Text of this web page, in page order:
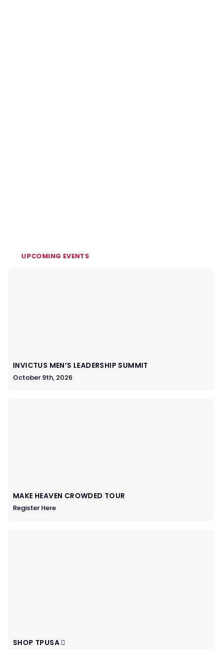
UPCOMING EVENTS
INVICTUS MEN’S LEADERSHIP SUMMIT
October 9th, 2026
MAKE HEAVEN CROWDED TOUR
Register Here
SHOP TPUSA